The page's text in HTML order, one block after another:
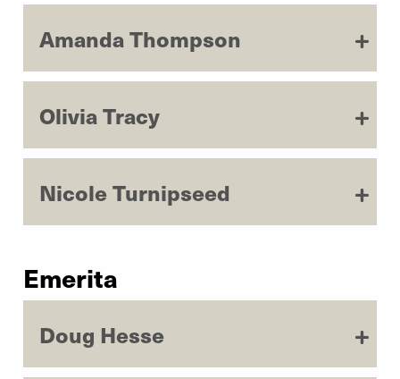
Amanda Thompson
Olivia Tracy
Nicole Turnipseed
Emerita
Doug Hesse